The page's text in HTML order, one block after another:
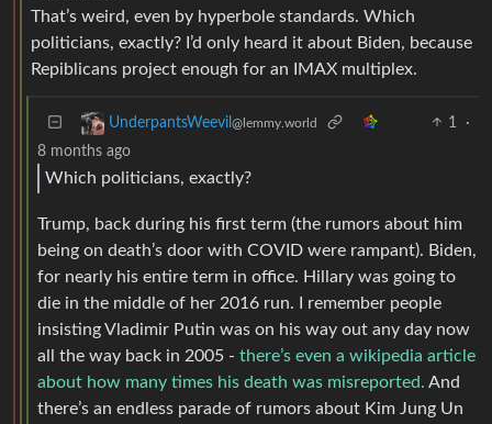
That’s weird, even by hyperbole standards. Which
politicians, exactly? I’d only heard it about Biden, because
Repiblicans project enough for an IMAX multiplex.
UnderpantsWeevil @lemmy.world 1
·
8 months ago
Which politicians, exactly?
Trump, back during his first term (the rumors about him
being on death’s door with COVID were rampant). Biden,
for nearly his entire term in office. Hillary was going to
die in the middle of her 2016 run. I remember people
insisting Vladimir Putin was on his way out any day now
all the way back in 2005 - there’s even a wikipedia article
about how many times his death was misreported. And
there’s an endless parade of rumors about Kim Jung Un